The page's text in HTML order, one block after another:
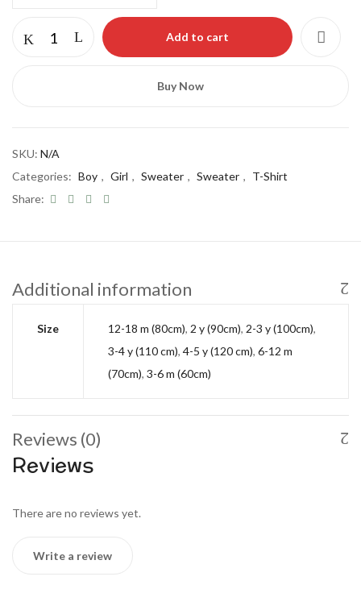
Add to cart
Buy Now
SKU: N/A
Categories: Boy , Girl , Sweater , Sweater , T-Shirt
Share:
Additional information
Size 12-18 m (80cm), 2 y (90cm), 2-3 y (100cm),
3-4 y (110 cm), 4-5 y (120 cm), 6-12 m
(70cm), 3-6 m (60cm)
Reviews (0)
Reviews
There are no reviews yet.
Write a review